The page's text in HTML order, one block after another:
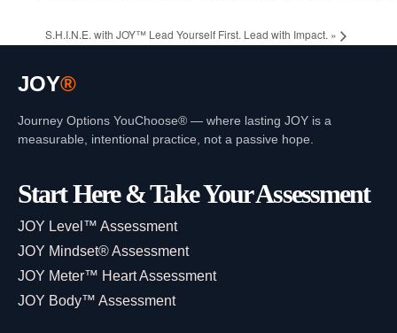
S.H.I.N.E. with JOY™ Lead Yourself First. Lead with Impact. »
JOY®
Journey Options YouChoose® — where lasting JOY is a
measurable, intentional practice, not a passive hope.
Start Here & Take Your Assessment
JOY Level™ Assessment
JOY Mindset® Assessment
JOY Meter™ Heart Assessment
JOY Body™ Assessment